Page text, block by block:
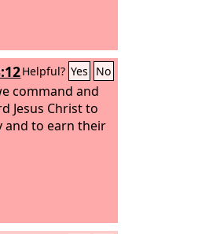
Helpful? Yes No
command and
Jesus Christ to
and to earn their